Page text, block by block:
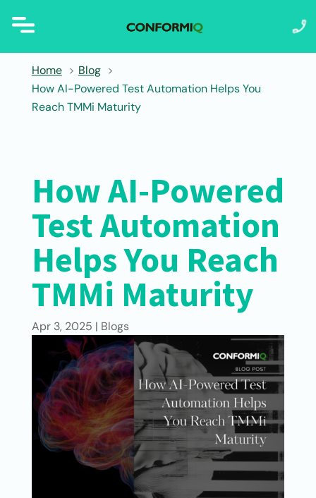
Home
Blog
How AI-Powered Test Automation Helps You
Reach TMMi Maturity
How AI-Powered
Test Automation
Helps You Reach
TMMi Maturity
Apr 3, 2025 | Blogs